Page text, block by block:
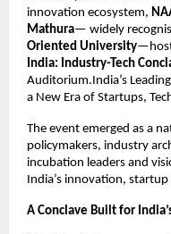
innovation ecosystem,
Mathura— widely
Oriented University
India: Industry-Tech
Auditorium.India’s
a New Era of Startups,
The event emerged as a
policymakers, industry
incubation leaders and
India’s innovation,
A Conclave Built for